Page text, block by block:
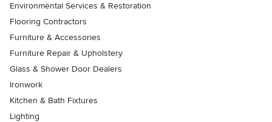
Environmental Services & Restoration
Flooring Contractors
Furniture & Accessories
Furniture Repair & Upholstery
Glass & Shower Door Dealers
Ironwork
Kitchen & Bath Fixtures
Lighting